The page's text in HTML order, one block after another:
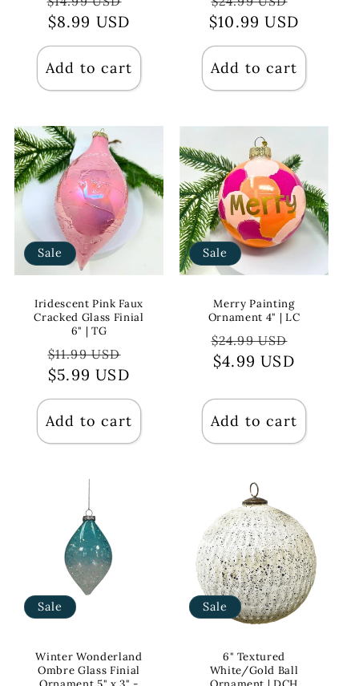
price
$8.99 USD
Add to cart
price
price
$10.99 USD
Add to cart
Sale
Iridescent Pink Faux
Cracked Glass Finial
6" | TG
Regular
price
$11.99 USD
$5.99 USD
Add to cart
Sale
Merry Painting
Ornament 4" | LC
Regular
price
$24.99 USD
$4.99 USD
Add to cart
Sale
Winter Wonderland
Ombre Glass Finial
Sale
6" Textured
White/Gold Ball